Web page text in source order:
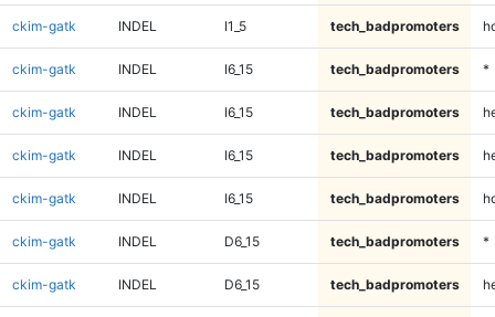
ckim-gatk INDEL I1_5 tech_badpromoters
ckim-gatk INDEL I6_15 tech_badpromoters *
ckim-gatk INDEL I6_15 tech_badpromoters
ckim-gatk INDEL I6_15 tech_badpromoters
ckim-gatk INDEL I6_15 tech_badpromoters
ckim-gatk INDEL D6_15 tech_badpromoters *
ckim-gatk INDEL D6_15 tech_badpromoters